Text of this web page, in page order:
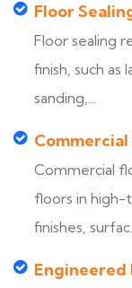
Floor
Floor sealing
finish, such
sanding,...
Commercial
floors in
finishes,
Engineered